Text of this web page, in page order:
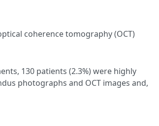
coherence tomography (OCT)
130 patients (2.3%) were highly
photographs and OCT images and,